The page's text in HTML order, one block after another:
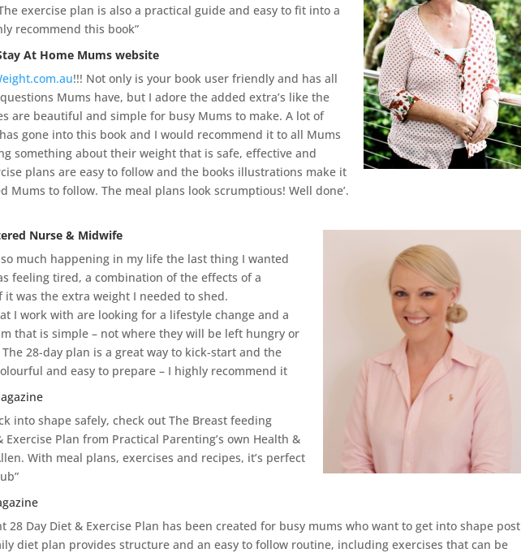
exercise plan is also a practical guide and easy to fit into a
recommend this book”
At Home Mums website
!!! Not only is your book user friendly and has all
Mums have, but I adore the added extra’s like the
are beautiful and simple for busy Mums to make. A lot of
gone into this book and I would recommend it to all Mums
something about their weight that is safe, effective and
plans are easy to follow and the books illustrations make it
Mums to follow. The meal plans look scrumptious! Well done’.
Nurse & Midwife
much happening in my life the last thing I wanted
feeling tired, a combination of the effects of a
it was the extra weight I needed to shed.
I work with are looking for a lifestyle change and a
that is simple – not where they will be left hungry or
28-day plan is a great way to kick-start and the
and easy to prepare – I highly recommend it
into shape safely, check out The Breast feeding
Exercise Plan from Practical Parenting’s own Health &
With meal plans, exercises and recipes, it’s perfect
28 Day Diet & Exercise Plan has been created for busy mums who want to get into shape post
diet plan provides structure and an easy to follow routine, including exercises that can be